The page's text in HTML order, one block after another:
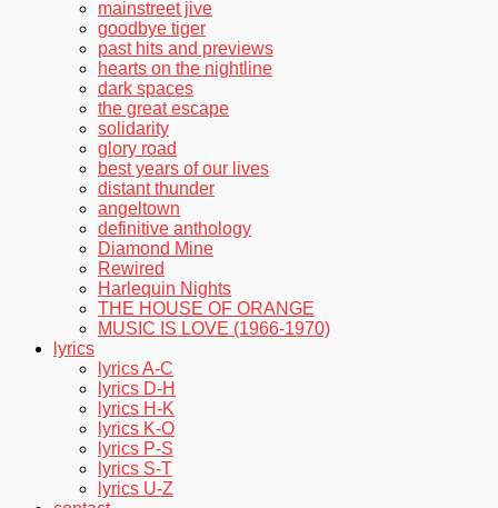
mainstreet jive
goodbye tiger
past hits and previews
hearts on the nightline
dark spaces
the great escape
solidarity
glory road
best years of our lives
distant thunder
angeltown
definitive anthology
Diamond Mine
Rewired
Harlequin Nights
THE HOUSE OF ORANGE
MUSIC IS LOVE (1966-1970)
lyrics
lyrics A-C
lyrics D-H
lyrics H-K
lyrics K-O
lyrics P-S
lyrics S-T
lyrics U-Z